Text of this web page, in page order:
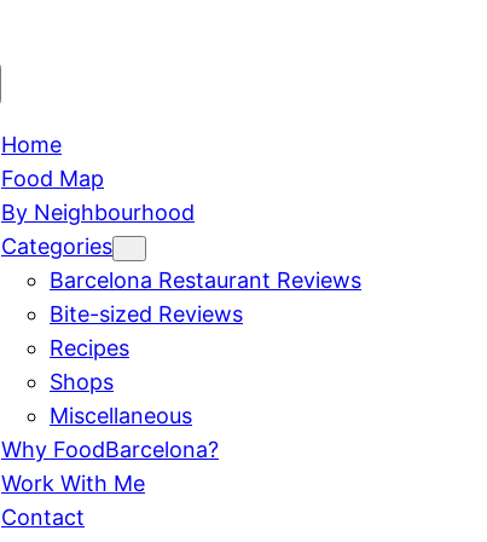
Home
Food Map
By Neighbourhood
Categories
Barcelona Restaurant Reviews
Bite-sized Reviews
Recipes
Shops
Miscellaneous
Why FoodBarcelona?
Work With Me
Contact